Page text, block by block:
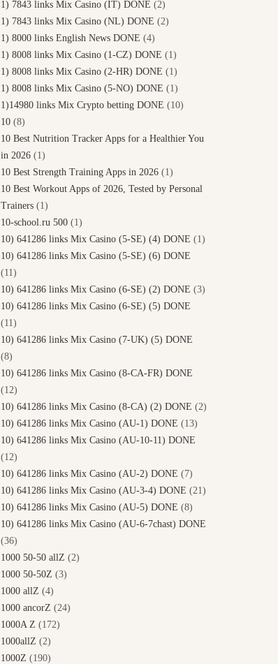
1) 7843 links Mix Casino (IT) DONE (2)
1) 7843 links Mix Casino (NL) DONE (2)
1) 8000 links English News DONE (4)
1) 8008 links Mix Casino (1-CZ) DONE (1)
1) 8008 links Mix Casino (2-HR) DONE (1)
1) 8008 links Mix Casino (5-NO) DONE (1)
1)14980 links Mix Crypto betting DONE (10)
10 (8)
10 Best Nutrition Tracker Apps for a Healthier You
in 2026 (1)
10 Best Strength Training Apps in 2026 (1)
10 Best Workout Apps of 2026, Tested by Personal
Trainers (1)
10-school.ru 500 (1)
10) 641286 links Mix Casino (5-SE) (4) DONE (1)
10) 641286 links Mix Casino (5-SE) (6) DONE
(11)
10) 641286 links Mix Casino (6-SE) (2) DONE (3)
10) 641286 links Mix Casino (6-SE) (5) DONE
(11)
10) 641286 links Mix Casino (7-UK) (5) DONE
(8)
10) 641286 links Mix Casino (8-CA-FR) DONE
(12)
10) 641286 links Mix Casino (8-CA) (2) DONE (2)
10) 641286 links Mix Casino (AU-1) DONE (13)
10) 641286 links Mix Casino (AU-10-11) DONE
(12)
10) 641286 links Mix Casino (AU-2) DONE (7)
10) 641286 links Mix Casino (AU-3-4) DONE (21)
10) 641286 links Mix Casino (AU-5) DONE (8)
10) 641286 links Mix Casino (AU-6-7chast) DONE
(36)
1000 50-50 allZ (2)
1000 50-50Z (3)
1000 allZ (4)
1000 ancorZ (24)
1000A Z (172)
1000allZ (2)
1000Z (190)